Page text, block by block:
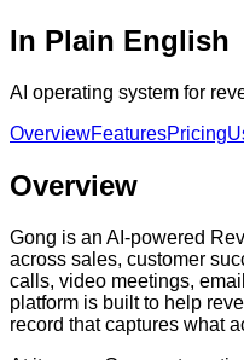
In Plain English
AI operating system for
OverviewFeaturesPricing
Overview
Gong is an AI-powered
across sales, customer
calls, video meetings,
platform is built to help
record that captures what